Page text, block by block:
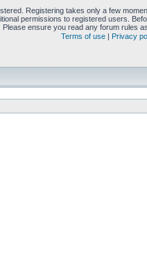
Registering takes only a few
permissions to registered users.
ensure you read any forum rules
Terms of use | Privacy